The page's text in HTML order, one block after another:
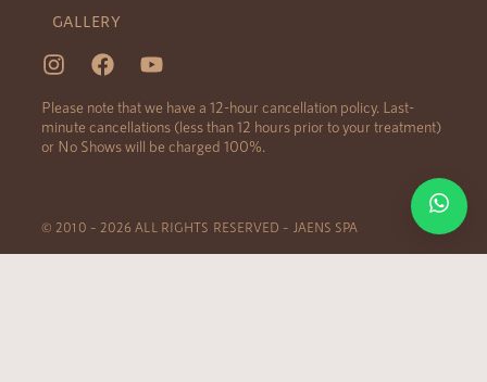
GALLERY
Please note that we have a 12-hour cancellation policy. Last-
minute cancellations (less than 12 hours prior to your treatment)
or No Shows will be charged 100%.
© 2010 – 2026 ALL RIGHTS RESERVED – JAENS SPA